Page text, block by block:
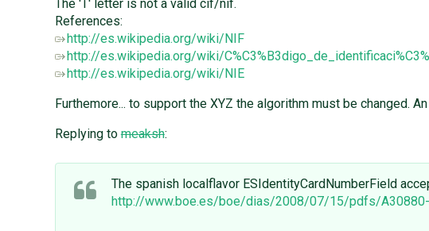
The 'T' letter is not a valid cif/nif.
References:
http://es.wikipedia.org/wiki/NIF
http://es.wikipedia.org/wiki/
http://es.wikipedia.org/wiki/NIE
Furthemore... to support the XYZ the algorithm must be changed.
Replying tomeaksh:
The spanish localflavor ESIdentityCardNumberField
http://www.boe.es/boe/dias/2008/07/15/pdfs/